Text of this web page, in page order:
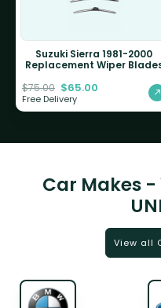
Suzuki Sierra 1981-2000
Replacement Wiper
$75.00 $65.00
Free Delivery
Car Makes
View all